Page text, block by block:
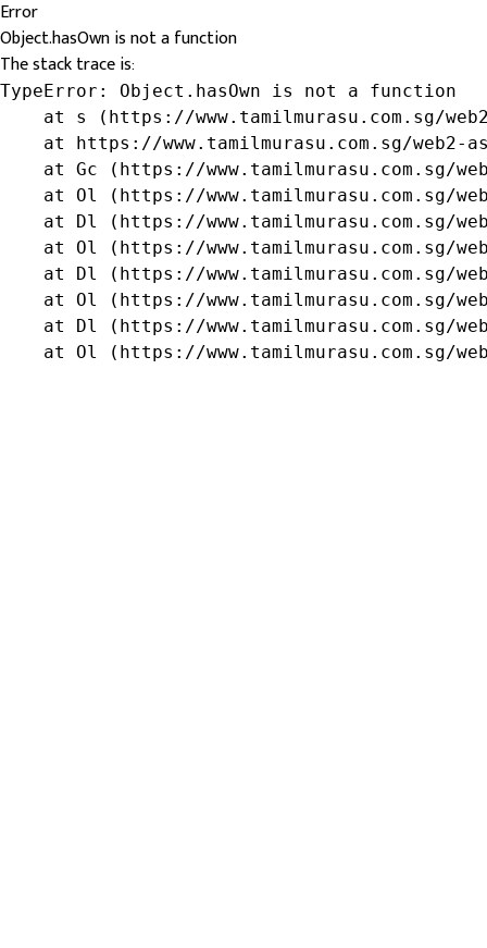
Error
Object.hasOwn is not a function
The stack trace is:
TypeError: Object.hasOwn is not a function
at s (https://www.tamilmurasu.com.sg/
at https://www.tamilmurasu.com.sg/web2-
at Gc (https://www.tamilmurasu.com.sg/
at Ol (https://www.tamilmurasu.com.sg/
at Dl (https://www.tamilmurasu.com.sg/
at Ol (https://www.tamilmurasu.com.sg/
at Dl (https://www.tamilmurasu.com.sg/
at Ol (https://www.tamilmurasu.com.sg/
at Dl (https://www.tamilmurasu.com.sg/
at Ol (https://www.tamilmurasu.com.sg/